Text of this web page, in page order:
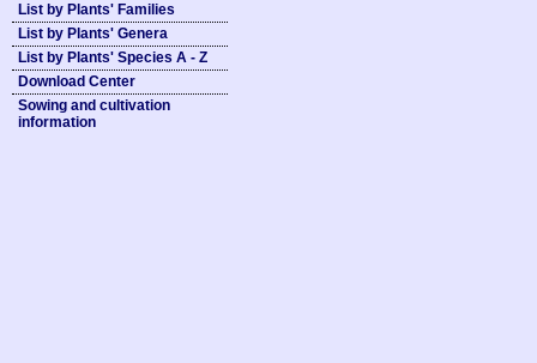
List by Plants' Families
List by Plants' Genera
List by Plants' Species A - Z
Download Center
Sowing and cultivation
information